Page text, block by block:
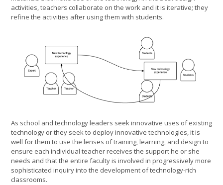
activities, teachers collaborate on the work and it is iterative; they
refine the activities after using them with students.
As school and technology leaders seek innovative uses of existing
technology or they seek to deploy innovative technologies, it is
well for them to use the lenses of training, learning, and design to
ensure each individual teacher receives the support he or she
needs and that the entire faculty is involved in progressively more
sophisticated inquiry into the development of technology-rich
classrooms.